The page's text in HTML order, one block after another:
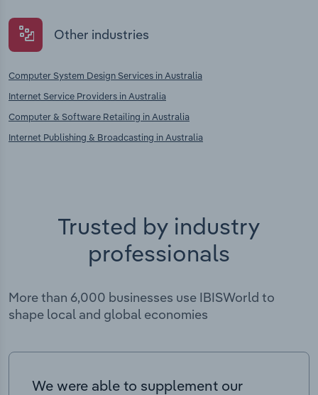
Other industries
Computer System Design Services in Australia
Internet Service Providers in Australia
Computer & Software Retailing in Australia
Internet Publishing & Broadcasting in Australia
Trusted by industry
professionals
More than 6,000 businesses use IBISWorld to
shape local and global economies
We were able to supplement our